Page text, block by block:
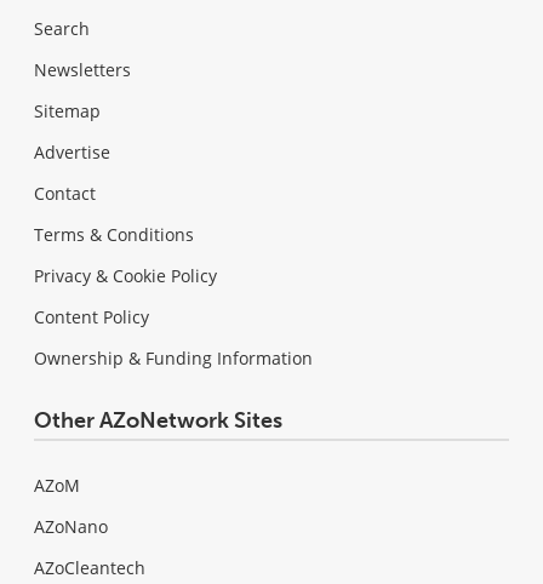
Search
Newsletters
Sitemap
Advertise
Contact
Terms & Conditions
Privacy & Cookie Policy
Content Policy
Ownership & Funding Information
Other AZoNetwork Sites
AZoM
AZoNano
AZoCleantech